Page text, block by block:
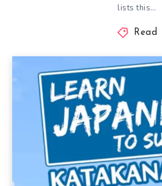
lists this…
Read